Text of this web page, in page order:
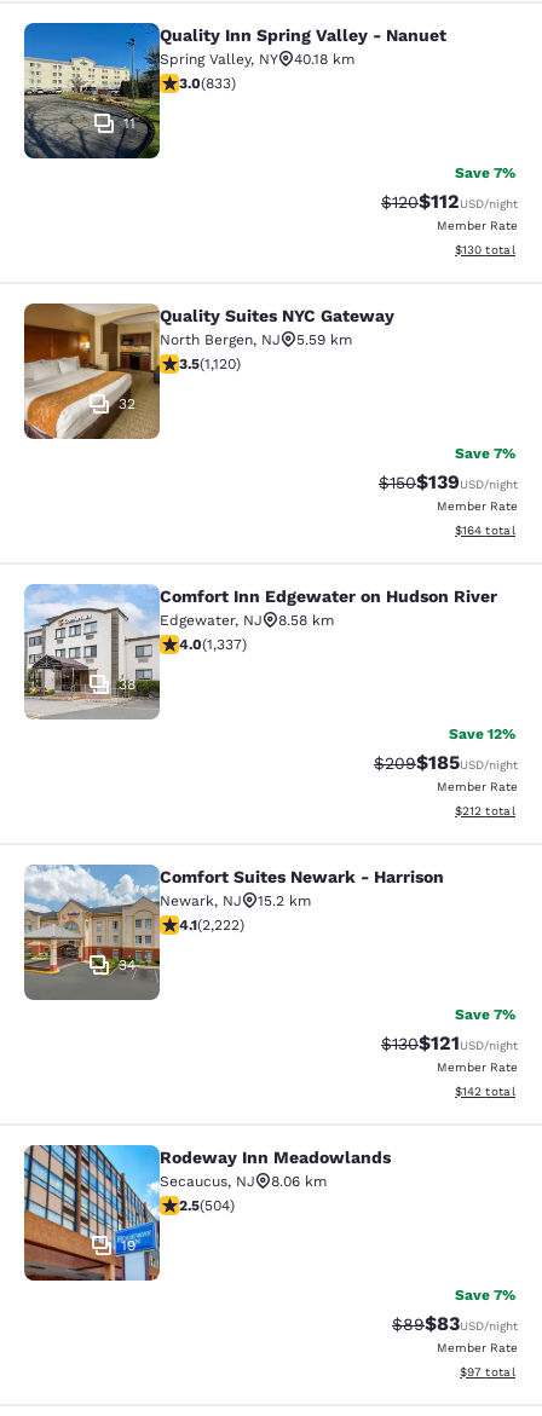
Quality Inn Spring Valley - Nanuet
11
Quality Inn Spring Valley - Nanuet
Spring Valley, NY
40.18 km
3 stars rating. Fair. 833 reviews
3.0(833)
Save 7%
Strikethrough Rate:
$120Discounted
$112USD/night
Member Rate
View
$130 total
Quality Suites NYC Gateway
32
Quality Suites NYC Gateway
North Bergen, NJ
5.59 km
3.54 stars rating. Good. 1120 reviews
3.5(1,120)
Save 7%
Strikethrough Rate:
$150Discounted
$139USD/night
Member Rate
View
$164 total
Comfort Inn Edgewater on Hudson
38
Comfort Inn Edgewater on Hudson River
Edgewater, NJ
8.58 km
4.02 stars rating. Very Good. 1337 reviews
4.0(1,337)
Save 12%
Strikethrough Rate:
$209Discounted
$185USD/night
Member Rate
View
$212 total
Comfort Suites Newark - Harrison
34
Comfort Suites Newark - Harrison
Newark, NJ
15.2 km
4.14 stars rating. Very Good. 2222 reviews
4.1(2,222)
Save 7%
Strikethrough Rate:
$130Discounted
$121USD/night
Member Rate
View
$142 total
Rodeway Inn Meadowlands
19
Rodeway Inn Meadowlands
Secaucus, NJ
8.06 km
2.55 stars rating. Fair. 504 reviews
2.5(504)
Save 7%
Strikethrough
$89Discounted
$83USD/night
Member Rate
View
$97 total